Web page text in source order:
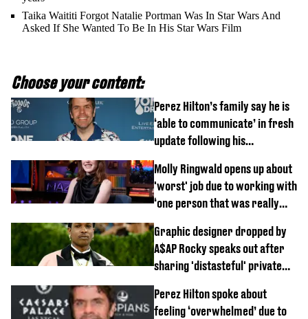
Taika Waititi Forgot Natalie Portman Was In Star Wars And
Asked If She Wanted To Be In His Star Wars Film
Choose your content:
Perez Hilton’s family say he is
‘able to communicate’ in fresh
update following his
Molly Ringwald opens up about
'worst' job due to working with
‘one person that was really
Graphic designer dropped by
A$AP Rocky speaks out after
sharing 'distasteful' private
Perez Hilton spoke about
feeling ‘overwhelmed’ due to